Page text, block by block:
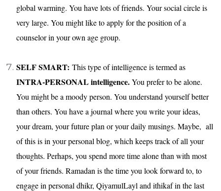
global warming. You have lots of friends. Your social circle is
very large. You might like to apply for the position of a
counselor in your own age group.
SELF SMART: This type of intelligence is termed as
INTRA-PERSONAL intelligence.You prefer to be alone.
You might be a moody person. You understand yourself better
than others. You have a journal where you write your ideas,
your dream, your future plan or your daily musings. Maybe, all
of this is in your personal blog, which keeps track of all your
thoughts. Perhaps, you spend more time alone than with most
of your friends. Ramadan is the time you look forward to, to
engage in personal dhikr, QiyamulLayl and ithikaf in the last